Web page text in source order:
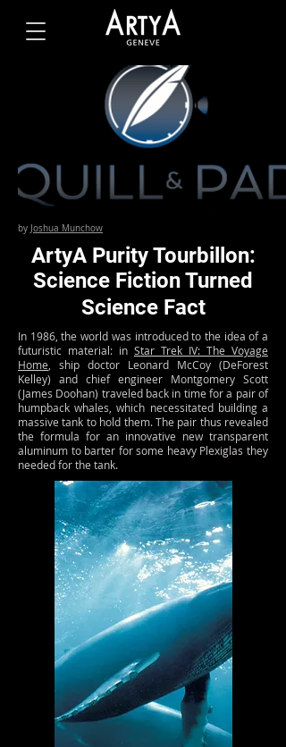
by Joshua Munchow
ArtyA Purity Tourbillon:
Science Fiction Turned
Science Fact
In 1986, the world was introduced to the idea of a
futuristic material: in Star Trek IV: The Voyage
Home , ship doctor Leonard McCoy (DeForest
Kelley) and chief engineer Montgomery Scott
(James Doohan) traveled back in time for a pair of
humpback whales, which necessitated building a
massive tank to hold them. The pair thus revealed
the formula for an innovative new transparent
aluminum to barter for some heavy Plexiglas they
needed for the tank.